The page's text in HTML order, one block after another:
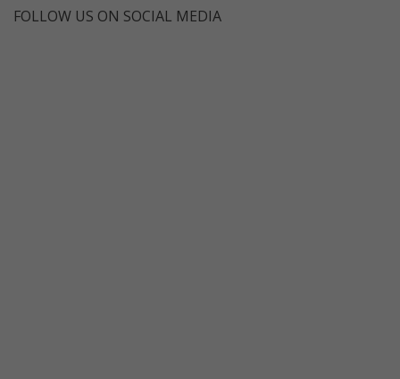
FOLLOW US ON SOCIAL MEDIA